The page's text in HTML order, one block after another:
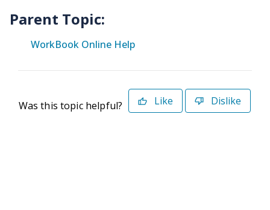
Parent Topic:
WorkBook Online Help
Was this topic helpful? Like Dislike